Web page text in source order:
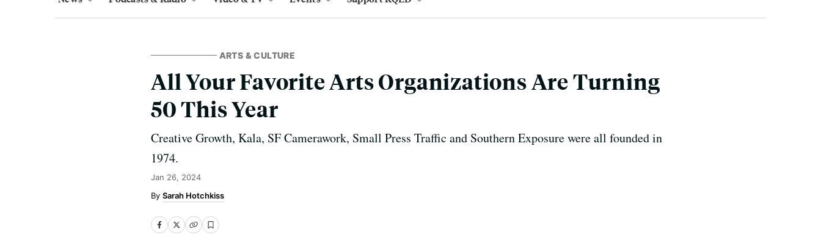
ARTS & CULTURE
All Your Favorite Arts Organizations Are Turning
50 This Year
Creative Growth, Kala, SF Camerawork, Small Press Traffic and Southern Exposure were all founded in
1974.
Jan 26, 2024
Sarah Hotchkiss